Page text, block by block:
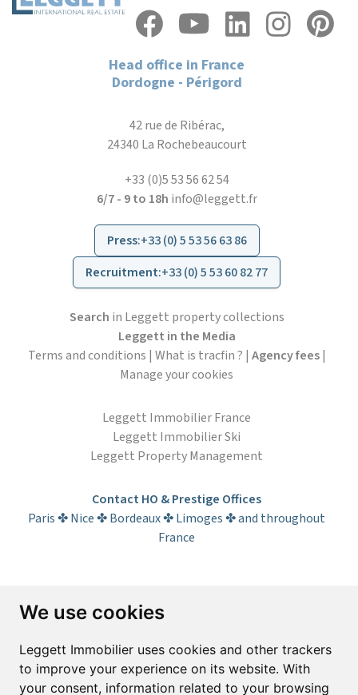
We use cookies
Leggett Immobilier uses cookies and other trackers
to improve your experience on its website. With
your consent, information related to your browsing
Head office in France
Dordogne - Périgord
42 rue de Ribérac,
24340 La Rochebeaucourt
+33 (0)5 53 56 62 54
6/7 - 9 to 18h info@leggett.fr
Press:+33 (0) 5 53 56 63 86
Recruitment:+33 (0) 5 53 60 82 77
Search in Leggett property collections
Leggett in the Media
Terms and conditions | What is tracfin ? | Agency fees|
Manage your cookies
Leggett Immobilier France
Leggett Immobilier Ski
Leggett Property Management
Contact HO & Prestige Offices
Paris ✤ Nice ✤ Bordeaux ✤ Limoges ✤ and throughout
France
Subscribe to the newsletter